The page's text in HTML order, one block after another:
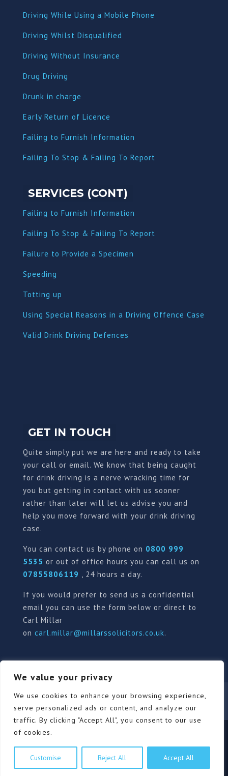
We value your privacy
We use cookies to enhance your browsing experience,
serve personalized ads or content, and analyze our
traffic. By clicking "Accept All", you consent to our use
of cookies.
Customise Reject All Accept All
Driving While Using a Mobile Phone
Driving Whilst Disqualified
Driving Without Insurance
Drug Driving
Drunk in charge
Early Return of Licence
Failing to Furnish Information
Failing To Stop & Failing To Report
SERVICES (CONT)
Failing to Furnish Information
Failing To Stop & Failing To Report
Failure to Provide a Specimen
Speeding
Totting up
Using Special Reasons in a Driving Offence Case
Valid Drink Driving Defences
GET IN TOUCH
Quite simply put we are here and ready to take
your call or email. We know that being caught
for drink driving is a nerve wracking time for
you but getting in contact with us sooner
rather than later will let us advise you and
help you move forward with your drink driving
case.
You can contact us by phone on 0800 999
5535 or out of office hours you can call us on
07855806119 , 24 hours a day.
If you would prefer to send us a confidential
email you can use the form below or direct to
Carl Millar
on carl.millar@millarssolicitors.co.uk.
Our Pricing Policy Terms of use
Privacy Policy
Contact
Review Form
© Millars Solicitors Ltd, all rights reserved | Site by
Pink Elephant Media